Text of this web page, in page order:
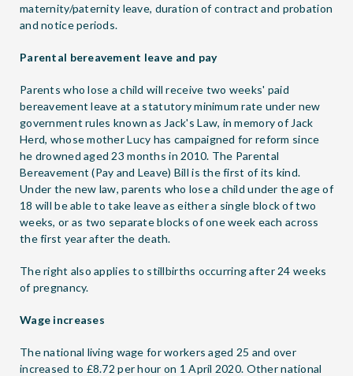
maternity/paternity leave, duration of contract and probation
and notice periods.
Parental bereavement leave and pay
Parents who lose a child will receive two weeks' paid
bereavement leave at a statutory minimum rate under new
government rules known as Jack's Law, in memory of Jack
Herd, whose mother Lucy has campaigned for reform since
he drowned aged 23 months in 2010. The Parental
Bereavement (Pay and Leave) Bill is the first of its kind.
Under the new law, parents who lose a child under the age of
18 will be able to take leave as either a single block of two
weeks, or as two separate blocks of one week each across
the first year after the death.
The right also applies to stillbirths occurring after 24 weeks
of pregnancy.
Wage increases
The national living wage for workers aged 25 and over
increased to £8.72 per hour on 1 April 2020. Other national